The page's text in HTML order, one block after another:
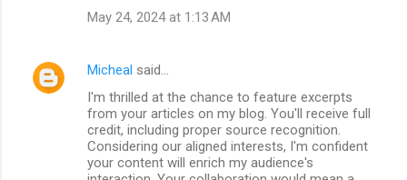
May 24, 2024 at 1:13 AM
Micheal said…
I'm thrilled at the chance to feature excerpts
from your articles on my blog. You'll receive full
credit, including proper source recognition.
Considering our aligned interests, I'm confident
your content will enrich my audience's